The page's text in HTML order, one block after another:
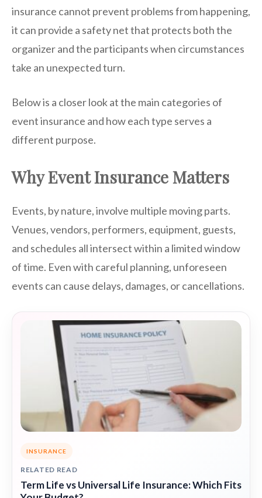
insurance cannot prevent problems from happening,
it can provide a safety net that protects both the
organizer and the participants when circumstances
take an unexpected turn.
Below is a closer look at the main categories of
event insurance and how each type serves a
different purpose.
Why Event Insurance Matters
Events, by nature, involve multiple moving parts.
Venues, vendors, performers, equipment, guests,
and schedules all intersect within a limited window
of time. Even with careful planning, unforeseen
events can cause delays, damages, or cancellations.
INSURANCE
RELATED READ
Term Life vs Universal Life Insurance: Which Fits